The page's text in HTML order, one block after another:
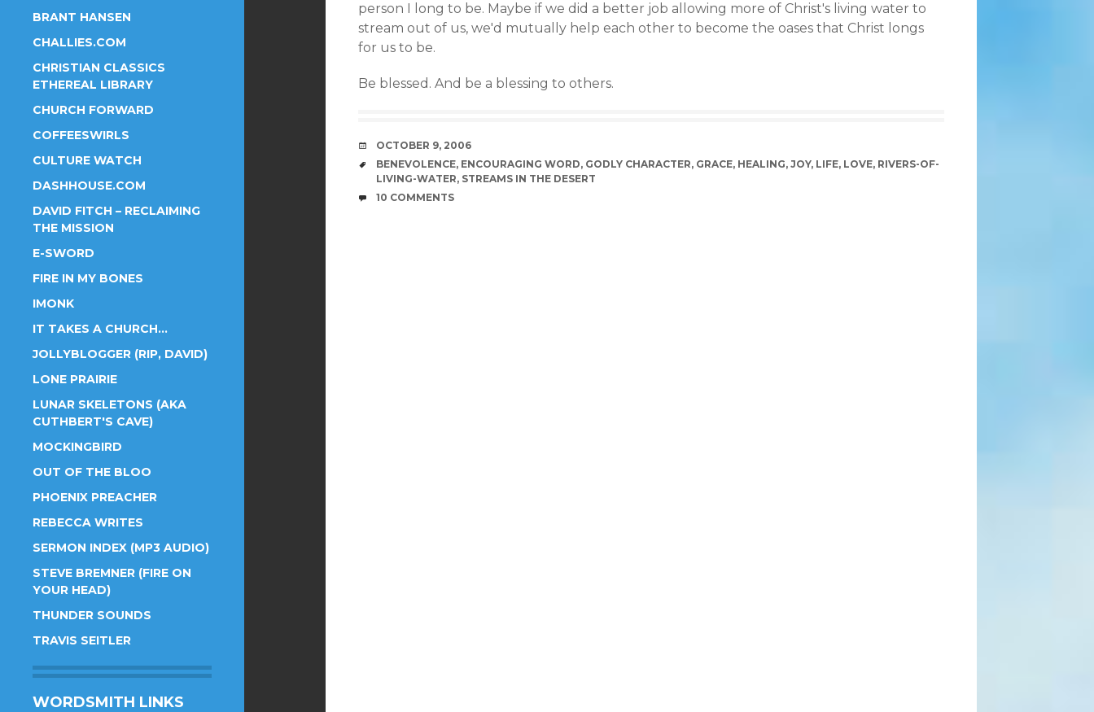
BRANT HANSEN
CHALLIES.COM
CHRISTIAN CLASSICS
ETHEREAL LIBRARY
CHURCH FORWARD
COFFEESWIRLS
CULTURE WATCH
DASHHOUSE.COM
DAVID FITCH – RECLAIMING
THE MISSION
E-SWORD
FIRE IN MY BONES
IMONK
IT TAKES A CHURCH…
JOLLYBLOGGER (RIP, DAVID)
LONE PRAIRIE
LUNAR SKELETONS (AKA
CUTHBERT'S CAVE)
MOCKINGBIRD
OUT OF THE BLOO
PHOENIX PREACHER
REBECCA WRITES
SERMON INDEX (MP3 AUDIO)
STEVE BREMNER (FIRE ON
YOUR HEAD)
THUNDER SOUNDS
TRAVIS SEITLER
WORDSMITH LINKS
person I long to be. Maybe if we did a better job allowing more of Christ's living water to
stream out of us, we'd mutually help each other to become the oases that Christ longs
for us to be.
Be blessed. And be a blessing to others.
DATE
OCTOBER 9, 2006
TAGS
BENEVOLENCE, ENCOURAGING WORD, GODLY CHARACTER, GRACE, HEALING, JOY, LIFE, LOVE, RIVERS-OF-
LIVING-WATER, STREAMS IN THE DESERT
COMMENTS
10 COMMENTS